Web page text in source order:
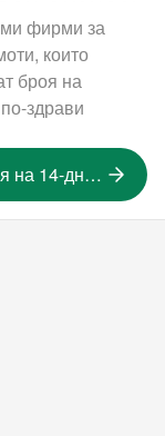
фирми за
които
броя на
здрави
Започнете безплатна пробна версия на 14-дневна версия